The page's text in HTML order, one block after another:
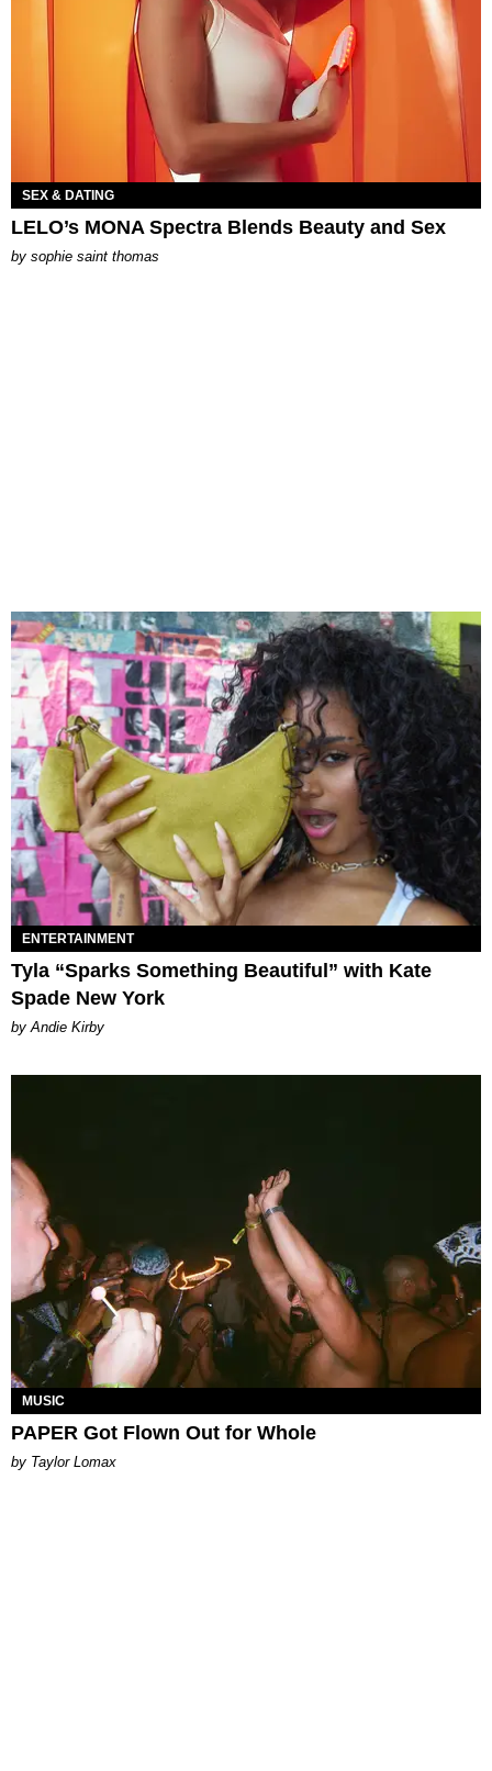
SEX & DATING
LELO’s MONA Spectra Blends Beauty and Sex
by sophie saint thomas
ENTERTAINMENT
Tyla “Sparks Something Beautiful” with Kate
Spade New York
by Andie Kirby
MUSIC
PAPER Got Flown Out for Whole
by Taylor Lomax